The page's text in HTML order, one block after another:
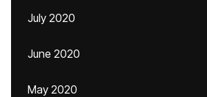
July 2020
June 2020
May 2020